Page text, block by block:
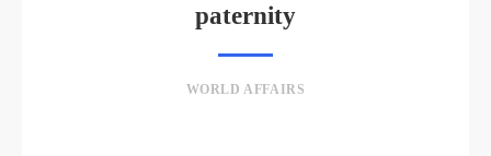
paternity
WORLD AFFAIRS